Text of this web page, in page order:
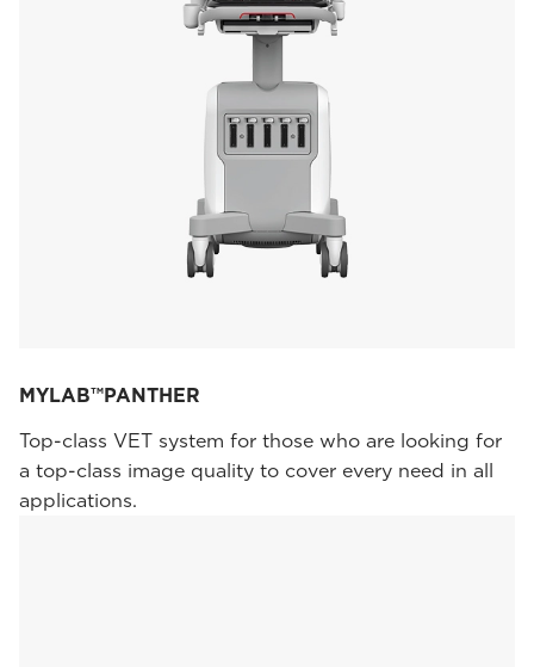
MYLAB™PANTHER
Top-class VET system for those who are looking for
a top-class image quality to cover every need in all
applications.